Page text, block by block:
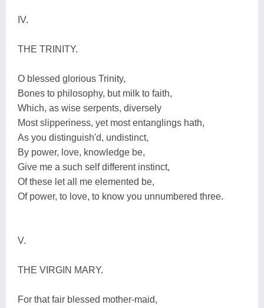
IV.
THE TRINITY.
O blessed glorious Trinity,
Bones to philosophy, but milk to faith,
Which, as wise serpents, diversely
Most slipperiness, yet most entanglings hath,
As you distinguish'd, undistinct,
By power, love, knowledge be,
Give me a such self different instinct,
Of these let all me elemented be,
Of power, to love, to know you unnumbered three.
V.
THE VIRGIN MARY.
For that fair blessed mother-maid,